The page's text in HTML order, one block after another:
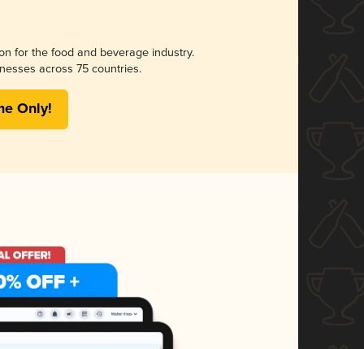
for the food and beverage industry.
across 75 countries.
Only!